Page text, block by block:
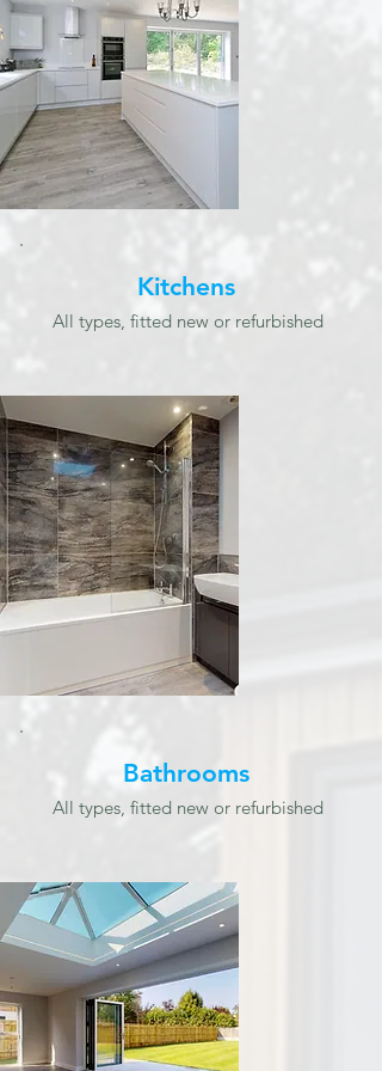
Kitchens
All types, fitted new or refurbished
Bathrooms
All types, fitted new or refurbished